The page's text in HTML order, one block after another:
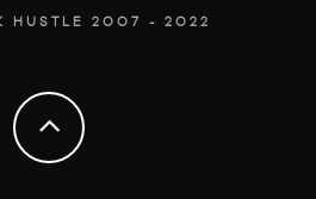
HUSTLE 2007 - 2022